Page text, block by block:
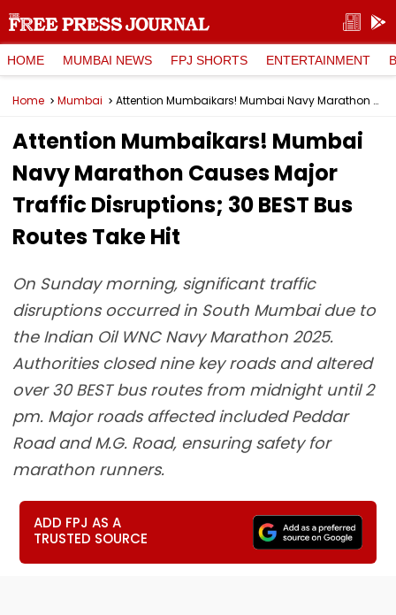
HOME MUMBAI NEWS FPJ SHORTS ENTERTAINMENT
Home Mumbai Attention Mumbaikars! Mumbai Navy Marathon Causes Major Traffic Disruptions; 30 BEST Bus Routes Take Hit
Attention Mumbaikars! Mumbai
Navy Marathon Causes Major
Traffic Disruptions; 30 BEST Bus
Routes Take Hit
On Sunday morning, significant traffic
disruptions occurred in South Mumbai due to
the Indian Oil WNC Navy Marathon 2025.
Authorities closed nine key roads and altered
over 30 BEST bus routes from midnight until 2
pm. Major roads affected included Peddar
Road and M.G. Road, ensuring safety for
marathon runners.
ADD FPJ AS A
TRUSTED SOURCE